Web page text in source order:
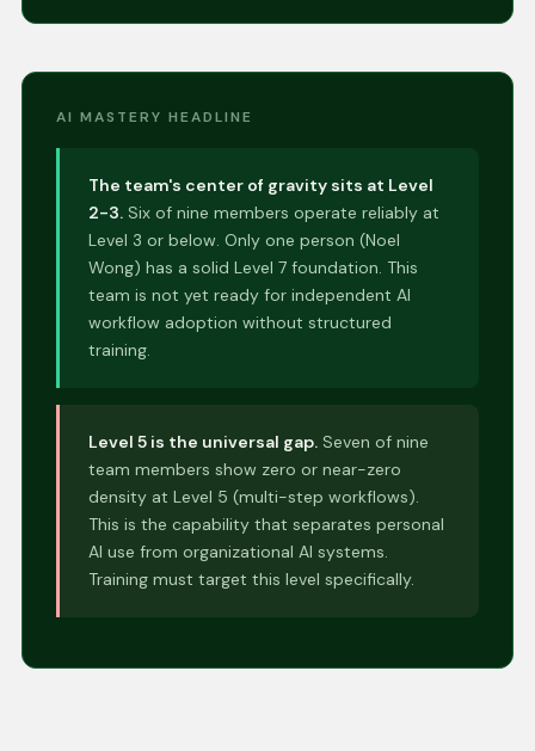
AI MASTERY HEADLINE
The team's center of gravity sits at Level
2-3. Six of nine members operate reliably at
Level 3 or below. Only one person (Noel
Wong) has a solid Level 7 foundation. This
team is not yet ready for independent AI
workflow adoption without structured
training.
Level 5 is the universal gap. Seven of nine
team members show zero or near-zero
density at Level 5 (multi-step workflows).
This is the capability that separates personal
AI use from organizational AI systems.
Training must target this level specifically.